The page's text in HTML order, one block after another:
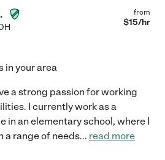
from
$15/hr
in your area
a strong passion for working
I currently work as a
in an elementary school, where I
range of needs... read more